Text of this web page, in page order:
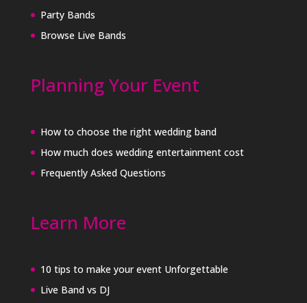
Party Bands
Browse Live Bands
Planning Your Event
How to choose the right wedding band
How much does wedding entertainment cost
Frequently Asked Questions
Learn More
10 tips to make your event Unforgettable
Live Band vs DJ